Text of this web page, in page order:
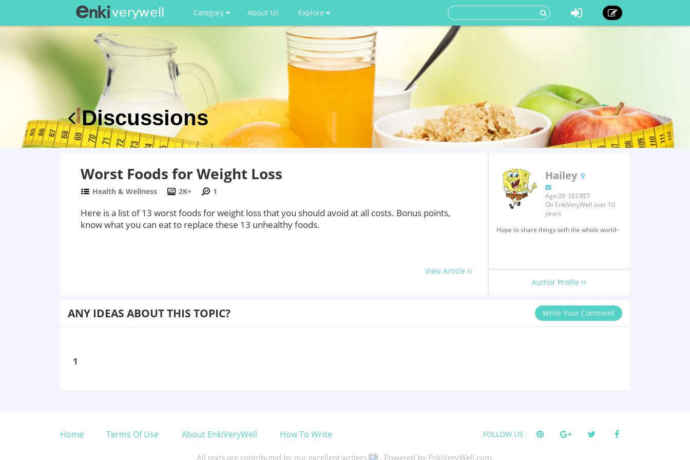
Category About Us Explore
Discussions
Worst Foods for Weight Loss
Health & Wellness 2K+ 1
Here is a list of 13 worst foods for weight loss that you should avoid at all costs. Bonus points,
know what you can eat to replace these 13 unhealthy foods.
View Article
Hailey
Age:29 SECRET
On EnkiVeryWell over 10
years
Hope to share things with the whole world~
Author Profile
ANY IDEAS ABOUT THIS TOPIC? Write Your Comment
1
Home Terms Of Use About EnkiVeryWell How To Write FOLLOW US :
All texts are contributed by our excellent writers . Powered by EnkiVeryWell.com.